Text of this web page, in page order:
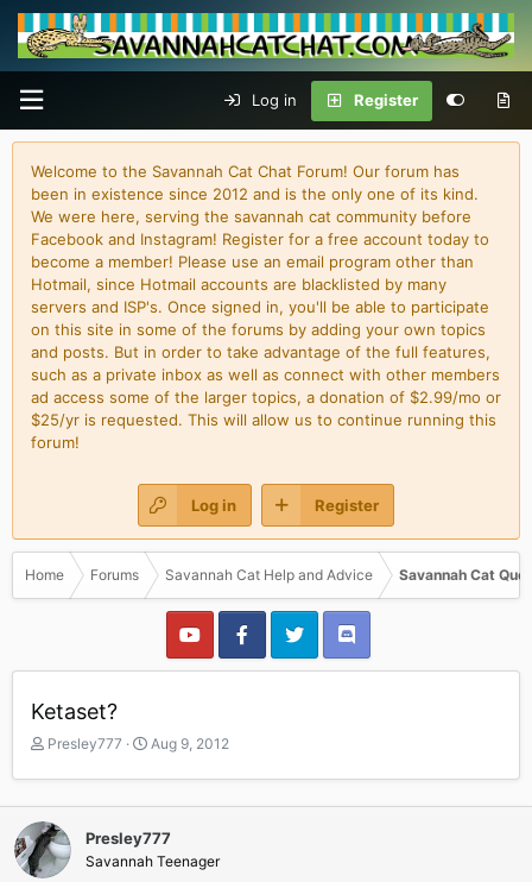
Log in Register
Welcome to the Savannah Cat Chat Forum! Our forum has
been in existence since 2012 and is the only one of its kind.
We were here, serving the savannah cat community before
Facebook and Instagram! Register for a free account today to
become a member! Please use an email program other than
Hotmail, since Hotmail accounts are blacklisted by many
servers and ISP's. Once signed in, you'll be able to participate
on this site in some of the forums by adding your own topics
and posts. But in order to take advantage of the full features,
such as a private inbox as well as connect with other members
ad access some of the larger topics, a donation of $2.99/mo or
$25/yr is requested. This will allow us to continue running this
forum!
Log in Register
Home Forums Savannah Cat Help and Advice Savannah Cat
Ketaset?
T
r
e
a
d
s
Presley777
S
a
r
t
d
a
Aug 9, 2012
Presley777
Savannah Teenager